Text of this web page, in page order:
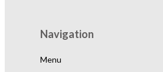
Navigation
Menu